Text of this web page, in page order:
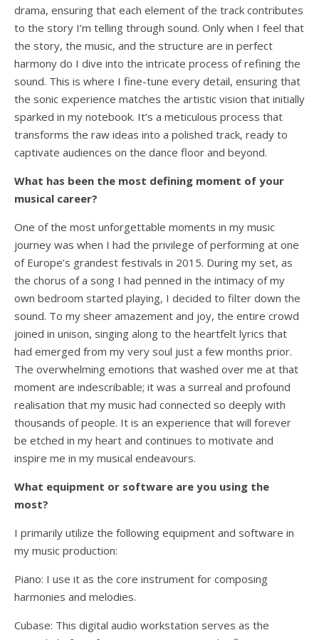
drama, ensuring that each element of the track contributes
to the story I’m telling through sound. Only when I feel that
the story, the music, and the structure are in perfect
harmony do I dive into the intricate process of refining the
sound. This is where I fine-tune every detail, ensuring that
the sonic experience matches the artistic vision that initially
sparked in my notebook. It’s a meticulous process that
transforms the raw ideas into a polished track, ready to
captivate audiences on the dance floor and beyond.
What has been the most defining moment of your
musical career?
One of the most unforgettable moments in my music
journey was when I had the privilege of performing at one
of Europe’s grandest festivals in 2015. During my set, as
the chorus of a song I had penned in the intimacy of my
own bedroom started playing, I decided to filter down the
sound. To my sheer amazement and joy, the entire crowd
joined in unison, singing along to the heartfelt lyrics that
had emerged from my very soul just a few months prior.
The overwhelming emotions that washed over me at that
moment are indescribable; it was a surreal and profound
realisation that my music had connected so deeply with
thousands of people. It is an experience that will forever
be etched in my heart and continues to motivate and
inspire me in my musical endeavours.
What equipment or software are you using the
most?
I primarily utilize the following equipment and software in
my music production:
Piano: I use it as the core instrument for composing
harmonies and melodies.
Cubase: This digital audio workstation serves as the